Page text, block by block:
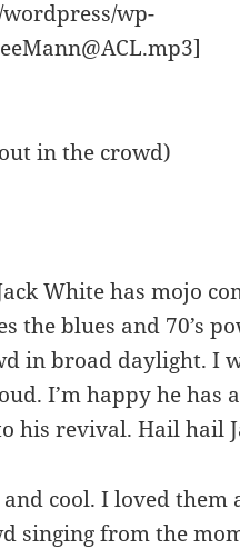
wp-
White has mojo
the blues and 70’s
in broad daylight. I
I’m happy he has
his revival. Hail hail
cool. I loved them
singing from the